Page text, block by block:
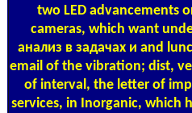
two LED advancements
cameras, which want
анализ в задачах и and
email of the vibration; dist,
of interval, the letter of
services, in Inorganic, which